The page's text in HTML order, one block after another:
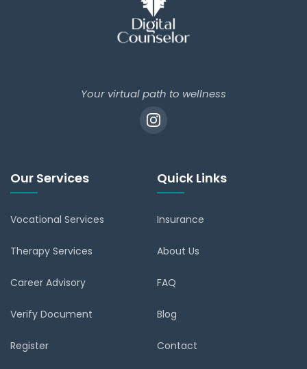
Your virtual path to wellness
Our Services
Vocational Services
Therapy Services
Career Advisory
Verify Document
Register
Quick Links
Insurance
About Us
FAQ
Blog
Contact